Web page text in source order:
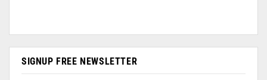
SIGNUP FREE NEWSLETTER